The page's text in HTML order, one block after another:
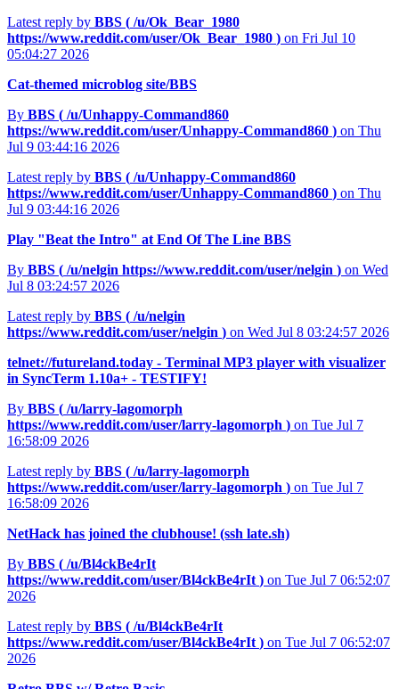
Latest reply by BBS ( /u/Ok_Bear_1980
https://www.reddit.com/user/Ok_Bear_1980 ) on Fri Jul 10
05:04:27 2026
Cat-themed microblog site/BBS
By BBS ( /u/Unhappy-Command860
https://www.reddit.com/user/Unhappy-Command860 ) on Thu
Jul 9 03:44:16 2026
Latest reply by BBS ( /u/Unhappy-Command860
https://www.reddit.com/user/Unhappy-Command860 ) on Thu
Jul 9 03:44:16 2026
Play "Beat the Intro" at End Of The Line BBS
By BBS ( /u/nelgin https://www.reddit.com/user/nelgin ) on Wed
Jul 8 03:24:57 2026
Latest reply by BBS ( /u/nelgin
https://www.reddit.com/user/nelgin ) on Wed Jul 8 03:24:57 2026
telnet://futureland.today - Terminal MP3 player with visualizer
in SyncTerm 1.10a+ - TESTIFY!
By BBS ( /u/larry-lagomorph
https://www.reddit.com/user/larry-lagomorph ) on Tue Jul 7
16:58:09 2026
Latest reply by BBS ( /u/larry-lagomorph
https://www.reddit.com/user/larry-lagomorph ) on Tue Jul 7
16:58:09 2026
NetHack has joined the clubhouse! (ssh late.sh)
By BBS ( /u/Bl4ckBe4rIt
https://www.reddit.com/user/Bl4ckBe4rIt ) on Tue Jul 7 06:52:07
2026
Latest reply by BBS ( /u/Bl4ckBe4rIt
https://www.reddit.com/user/Bl4ckBe4rIt ) on Tue Jul 7 06:52:07
2026